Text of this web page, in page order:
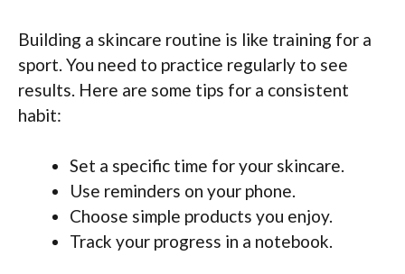
Building a skincare routine is like training for a
sport. You need to practice regularly to see
results. Here are some tips for a consistent
habit:
Set a specific time for your skincare.
Use reminders on your phone.
Choose simple products you enjoy.
Track your progress in a notebook.